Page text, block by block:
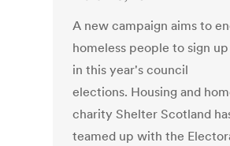
A new campaign aims to
homeless people to sign
in this year's council
elections. Housing and
charity Shelter Scotland
teamed up with the